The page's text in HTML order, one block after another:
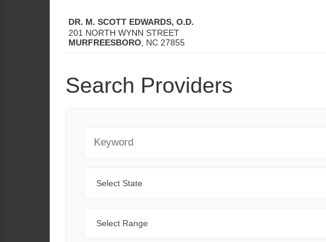
DR. M. SCOTT EDWARDS, O.D.
201 NORTH WYNN STREET
MURFREESBORO NC 27855
Search Providers